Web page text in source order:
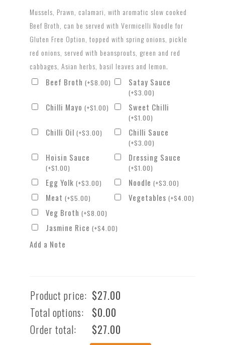
Mussels, Prawn, calamari, with aromatic slow cooked
Beef Broth, can be served with Vermicelli Noodle for
Gluten Free Option, topped with spring onions, pickle
red onions, served with beansprouts, green and red
cabbages, Asian herbs, basil leaves and lemon.
Beef Broth (+$8.00) Satay Sauce
(+$3.00)
Chilli Mayo (+$1.00) Sweet Chilli
(+$1.00)
Chilli Oil (+$3.00) Chilli Sauce
(+$3.00)
Hoisin Sauce
(+$1.00)
Dressing Sauce
(+$1.00)
Egg Yolk (+$3.00) Noodle (+$3.00)
Meat (+$5.00) Vegetables (+$4.00)
Veg Broth (+$8.00)
Jasmine Rice (+$4.00)
Add a Note
Product price: $27.00
Total options: $0.00
Order total:
$27.00